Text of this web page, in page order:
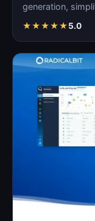
generation,
★★★★★5.0